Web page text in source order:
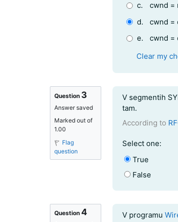
c.
cwnd =
d.
cwnd =
e.
cwnd =
Clear my
Question 3
Answer saved
Marked out of
1.00
Flag
question
Question
V segmentih
tam.
According to
Question 3
Select one:
True
False
Question 4 Question
V programu